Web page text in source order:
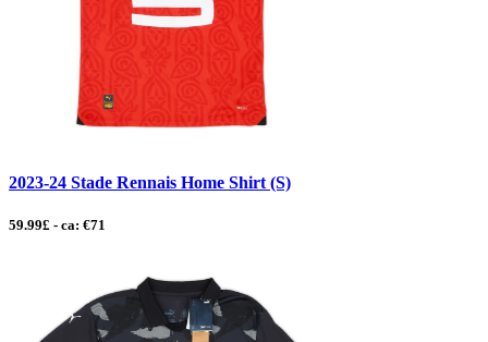
2023-24 Stade Rennais Home Shirt (S)
59.99£ - ca: €71